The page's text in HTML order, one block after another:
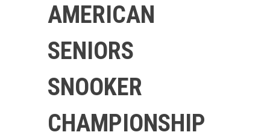
AMERICAN
SENIORS
SNOOKER
CHAMPIONSHIP